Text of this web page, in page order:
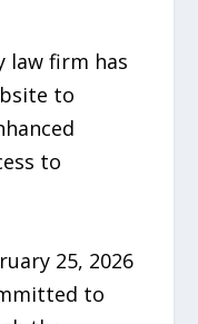
law firm has
to
to
25, 2026
to